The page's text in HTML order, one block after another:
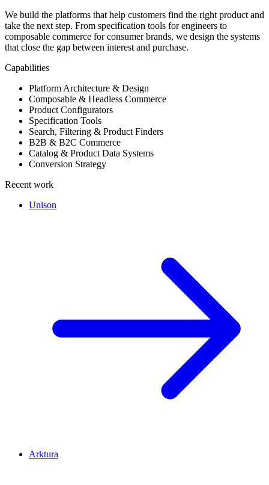
We build the platforms that help customers find the right product and
take the next step. From specification tools for engineers to
composable commerce for consumer brands, we design the systems
that close the gap between interest and purchase.
Capabilities
Platform Architecture & Design
Composable & Headless Commerce
Product Configurators
Specification Tools
Search, Filtering & Product Finders
B2B & B2C Commerce
Catalog & Product Data Systems
Conversion Strategy
Recent work
Unison
Arktura